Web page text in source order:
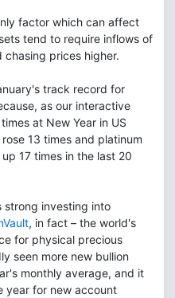
factor which can affect
tend to require inflows of
prices higher.
track record for
as our interactive
at New Year in US
13 times and platinum
17 times in the last 20
strong investing into
, in fact – the world's
for physical precious
seen more new bullion
monthly average, and it
year for new account